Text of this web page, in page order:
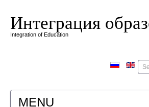
Интеграция
Integration of Education
MENU